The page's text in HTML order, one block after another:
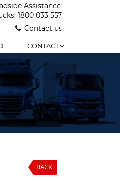
Assistance:
1800 033 557
Contact us
CONTACT
BACK